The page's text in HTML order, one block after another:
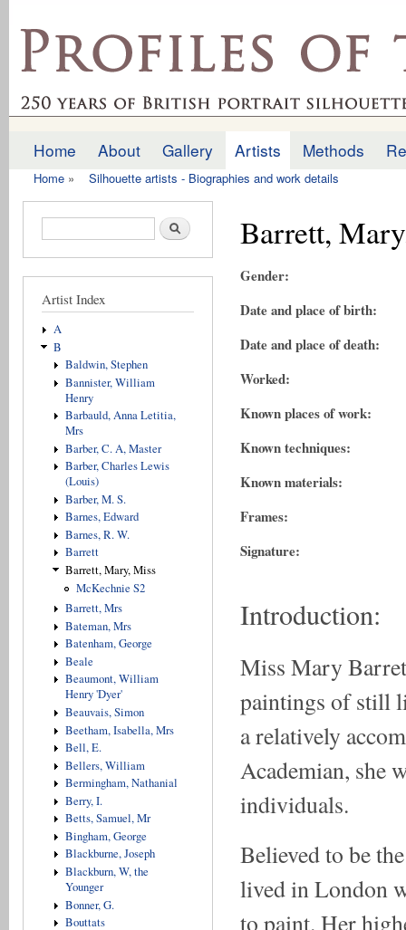
profilesofthepast.org.uk
Main menu
Home About Gallery Artists Methods
Home » Silhouette artists - Biographies and work details
Search form Search
Artist Index
A
B
Baldwin, Stephen
Bannister, William
Henry
Barbauld, Anna Letitia,
Mrs
Barber, C. A, Master
Barber, Charles Lewis
(Louis)
Barber, M. S.
Barnes, Edward
Barnes, R. W.
Barrett
Barrett, Mary, Miss
McKechnie S2
Barrett, Mrs
Bateman, Mrs
Batenham, George
Beale
Beaumont, William
Henry 'Dyer'
Beauvais, Simon
Beetham, Isabella, Mrs
Bell, E.
Bellers, William
Bermingham, Nathanial
Berry, I.
Betts, Samuel, Mr
Bingham, George
Blackburne, Joseph
Blackburn, W, the
Younger
Bonner, G.
Bouttats
Barrett,
Gender:
Date and place of birth:
Date and place of death:
Worked:
Known places of work:
Known techniques:
Known materials:
Frames:
Signature:
Introduction:
Miss Mary
paintings of still
a relatively
Academian, she
individuals.
Believed to be
lived in London
to paint. Her